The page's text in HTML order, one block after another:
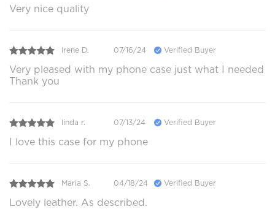
Very nice quality
Irene D. 07/16/24 Verified Buyer
Very pleased with my phone case just what I needed
Thank you
linda r. 07/13/24 Verified Buyer
I love this case for my phone
Maria S. 04/18/24 Verified Buyer
Lovely leather. As described.